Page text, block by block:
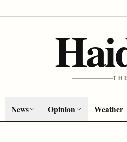
News Opinion Weather